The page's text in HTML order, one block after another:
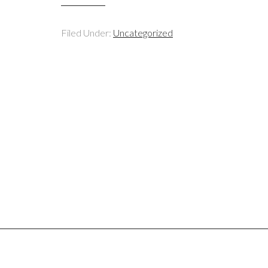
Filed Under: Uncategorized